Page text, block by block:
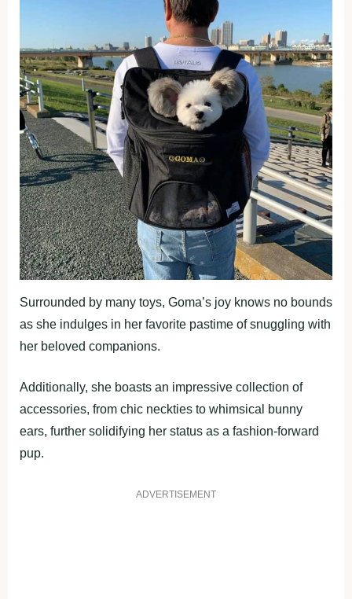
Surrounded by many toys, Goma’s joy knows no bounds
as she indulges in her favorite pastime of snuggling with
her beloved companions.
Additionally, she boasts an impressive collection of
accessories, from chic neckties to whimsical bunny
ears, further solidifying her status as a fashion-forward
pup.
ADVERTISEMENT